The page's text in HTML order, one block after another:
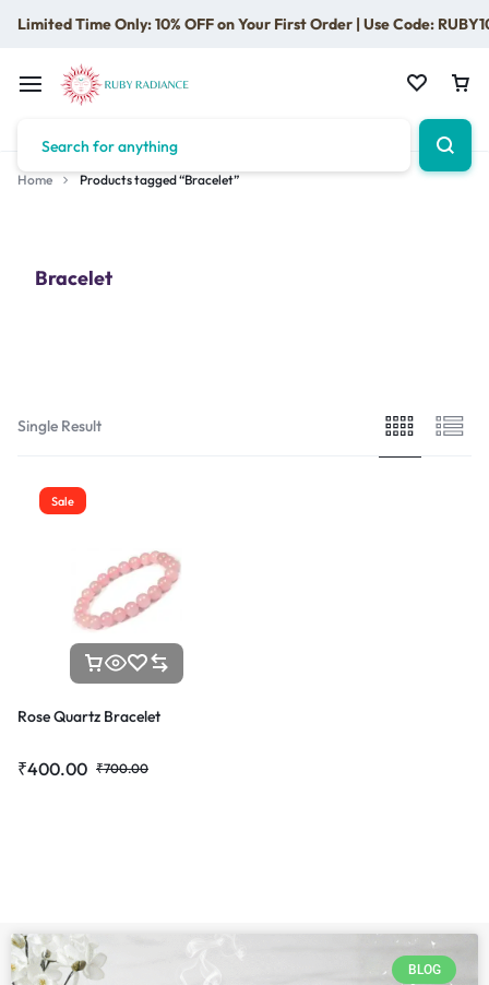
Limited Time Only: 10% OFF on Your First Order | Use Code:
Home Products tagged “Bracelet”
Bracelet
Single Result
Sale
Rose Quartz Bracelet
₹700.00
₹400.00
BLOG